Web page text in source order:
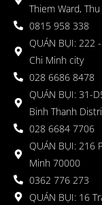
Thiem Ward,
0815 958 338
QUÁN BỤI: 222
Chi Minh city
028 6686 8478
QUÁN BỤI: 31-
Binh Thanh
028 6684 7706
QUÁN BỤI: 216
Minh 70000
0362 776 273
QUÁN BỤI: 16